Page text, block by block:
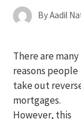
ByAadil
There are many
reasons people
take out
mortgages.
However, this